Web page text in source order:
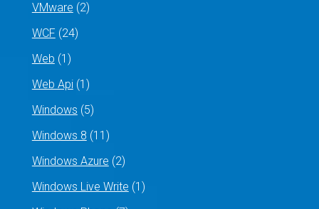
VMware (2)
WCF (24)
Web (1)
Web Api(1)
Windows (5)
Windows 8 (11)
Windows Azure (2)
Windows Live Write (1)